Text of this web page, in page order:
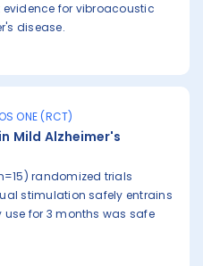
for vibroacoustic
disease.
ONE (RCT)
Mild Alzheimer's
randomized trials
stimulation safely entrains
for 3 months was safe